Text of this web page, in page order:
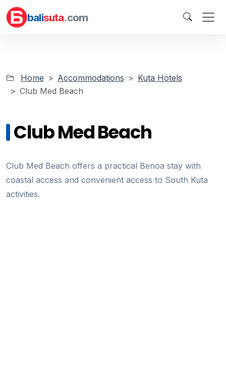
balisuta.com
Home Accommodations
Kuta Hotels
Club Med Beach
Club Med Beach
Club Med Beach offers a practical Benoa stay with
coastal access and convenient access to South Kuta
activities.